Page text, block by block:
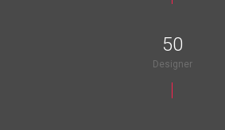
50
Designer